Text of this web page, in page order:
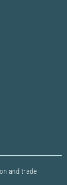
and trade